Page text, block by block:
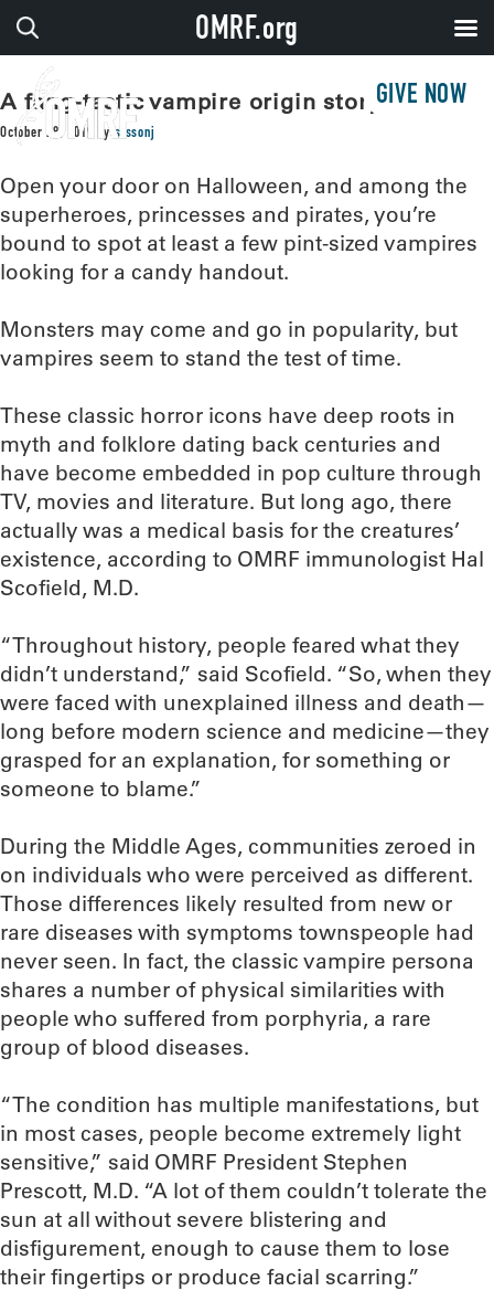
GIVE NOW
A fang-tastic vampire origin story
October 28, 2019 by sissonj
Open your door on Halloween, and among the
superheroes, princesses and pirates, you’re
bound to spot at least a few pint-sized vampires
looking for a candy handout.
Monsters may come and go in popularity, but
vampires seem to stand the test of time.
These classic horror icons have deep roots in
myth and folklore dating back centuries and
have become embedded in pop culture through
TV, movies and literature. But long ago, there
actually was a medical basis for the creatures’
existence, according to OMRF immunologist Hal
Scofield, M.D.
“Throughout history, people feared what they
didn’t understand,” said Scofield. “So, when they
were faced with unexplained illness and death—
long before modern science and medicine—they
grasped for an explanation, for something or
someone to blame.”
During the Middle Ages, communities zeroed in
on individuals who were perceived as different.
Those differences likely resulted from new or
rare diseases with symptoms townspeople had
never seen. In fact, the classic vampire persona
shares a number of physical similarities with
people who suffered from porphyria, a rare
group of blood diseases.
“The condition has multiple manifestations, but
in most cases, people become extremely light
sensitive,” said OMRF President Stephen
Prescott, M.D. “A lot of them couldn’t tolerate the
sun at all without severe blistering and
disfigurement, enough to cause them to lose
their fingertips or produce facial scarring.”
OMRF.org